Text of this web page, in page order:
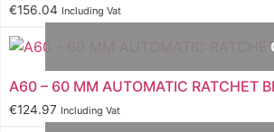
€156.04 Including Vat
A60 – 60 MM AUTOMATIC RATCHET
€124.97 Including Vat